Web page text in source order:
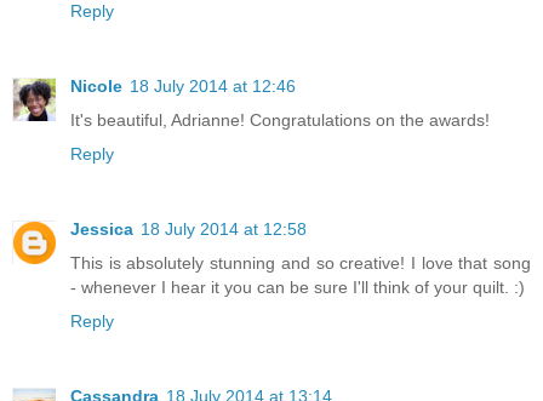
Reply
Nicole 18 July 2014 at 12:46
It's beautiful, Adrianne! Congratulations on the awards!
Reply
Jessica 18 July 2014 at 12:58
This is absolutely stunning and so creative! I love that song
- whenever I hear it you can be sure I'll think of your quilt. :)
Reply
Cassandra 18 July 2014 at 13:14